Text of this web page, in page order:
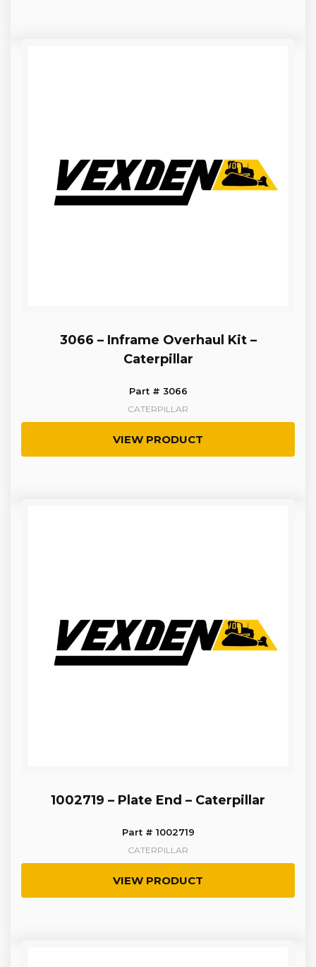
3066 – Inframe Overhaul Kit –
Caterpillar
Part # 3066
CATERPILLAR
VIEW PRODUCT
1002719 – Plate End – Caterpillar
Part # 1002719
CATERPILLAR
VIEW PRODUCT